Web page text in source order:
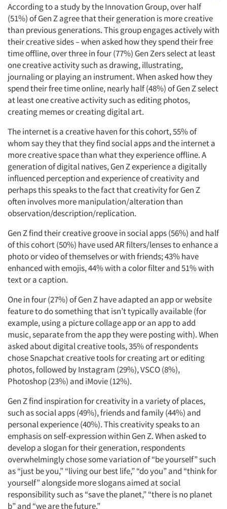
According to a study by the Innovation Group, over half
(51%) of Gen Z agree that their generation is more creative
than previous generations. This group engages actively with
their creative sides – when asked how they spend their free
time offline, over three in four (77%) Gen Zers select at least
one creative activity such as drawing, illustrating,
journaling or playing an instrument. When asked how they
spend their free time online, nearly half (48%) of Gen Z select
at least one creative activity such as editing photos,
creating memes or creating digital art.
The internet is a creative haven for this cohort, 55% of
whom say they that they find social apps and the internet a
more creative space than what they experience offline. A
generation of digital natives, Gen Z experience a digitally
influenced perception and experience of creativity and
perhaps this speaks to the fact that creativity for Gen Z
often involves more manipulation/alteration than
observation/description/replication.
Gen Z find their creative groove in social apps (56%) and half
of this cohort (50%) have used AR filters/lenses to enhance a
photo or video of themselves or with friends; 43% have
enhanced with emojis, 44% with a color filter and 51% with
text or a caption.
One in four (27%) of Gen Z have adapted an app or website
feature to do something that isn’t typically available (for
example, using a picture collage app or an app to add
music, separate from the app they were posting with). When
asked about digital creative tools, 35% of respondents
chose Snapchat creative tools for creating art or editing
photos, followed by Instagram (29%), VSCO (8%),
Photoshop (23%) and iMovie (12%).
Gen Z find inspiration for creativity in a variety of places,
such as social apps (49%), friends and family (44%) and
personal experience (40%). This creativity speaks to an
emphasis on self-expression within Gen Z. When asked to
develop a slogan for their generation, respondents
overwhelmingly chose some variation of “be yourself” such
as “just be you,” “living our best life,” “do you” and “think for
yourself” alongside more slogans aimed at social
responsibility such as “save the planet,” “there is no planet
b” and “we are the future.”